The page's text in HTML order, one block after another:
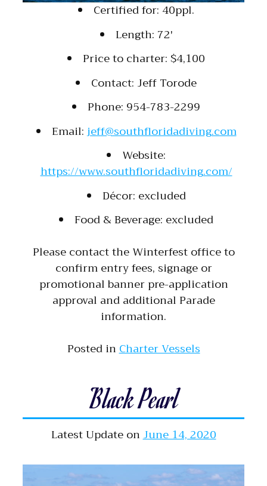
Certified for: 40ppl.
Length: 72′
Price to charter: $4,100
Contact: Jeff Torode
Phone: 954-783-2299
Email:jeff@southfloridadiving.com
Website:
https://www.southfloridadiving.com/
Décor: excluded
Food & Beverage: excluded
Please contact the Winterfest office to
confirm entry fees, signage or
promotional banner pre-application
approval and additional Parade
information.
Posted inCharter Vessels
Black Pearl
Latest Update onJune 14, 2020